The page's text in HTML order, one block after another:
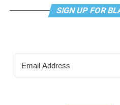
SIGN UP FOR